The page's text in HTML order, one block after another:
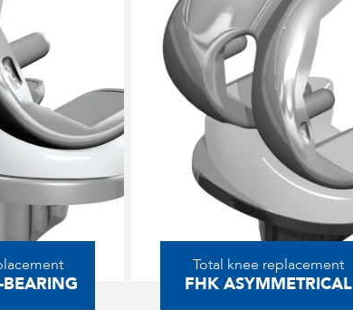
Total knee replacement
FHK ASYMMETRICAL